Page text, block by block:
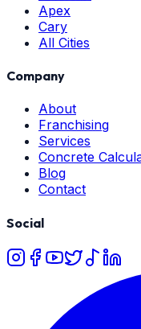
Apex
Cary
All Cities
Company
About
Franchising
Services
Concrete
Blog
Contact
Social